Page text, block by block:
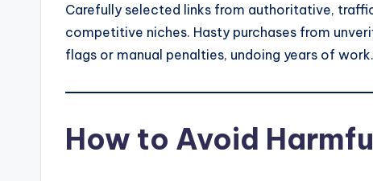
Carefully selected links from authoritative,
competitive niches. Hasty purchases from
flags or manual penalties, undoing years of work.
How to Avoid